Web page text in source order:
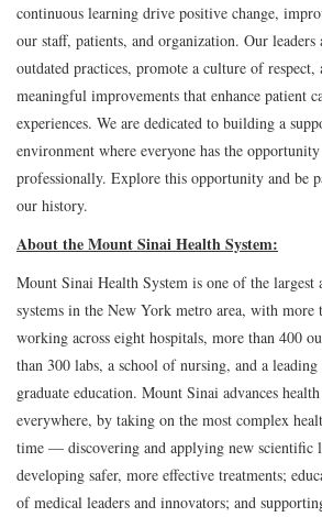
continuous learning drive positive change,
our staff, patients, and organization. Our leaders
outdated practices, promote a culture of
meaningful improvements that enhance patient
experiences. We are dedicated to building a
environment where everyone has the
professionally. Explore this opportunity and be
our history.
About the Mount Sinai Health System:
Mount Sinai Health System is one of the largest
systems in the New York metro area, with more
working across eight hospitals, more than 400
than 300 labs, a school of nursing, and a
graduate education. Mount Sinai advances
everywhere, by taking on the most complex
time — discovering and applying new scientific
developing safer, more effective treatments;
of medical leaders and innovators; and